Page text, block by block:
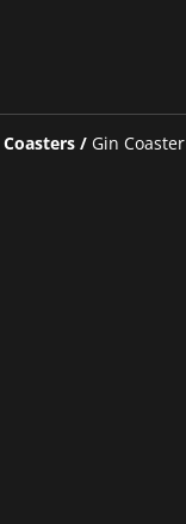
Coasters / Gin Coaster